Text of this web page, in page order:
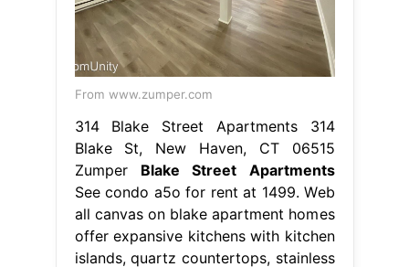
From www.zumper.com
314 Blake Street Apartments 314
Blake St, New Haven, CT 06515
Zumper Blake Street Apartments
See condo a5o for rent at 1499. Web
all canvas on blake apartment homes
offer expansive kitchens with kitchen
islands, quartz countertops, stainless